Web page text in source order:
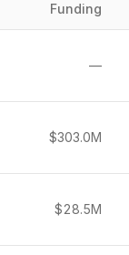
Funding
—
$303.0M
$28.5M